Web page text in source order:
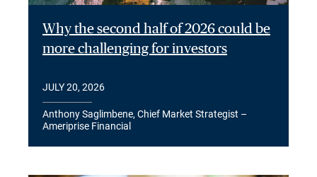
Why the second half of 2026 could be
more challenging for investors
JULY 20, 2026
Anthony Saglimbene, Chief Market Strategist –
Ameriprise Financial